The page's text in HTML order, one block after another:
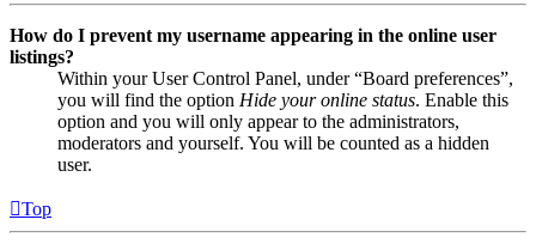
How do I prevent my username appearing in the online user
listings?
Within your User Control Panel, under “Board preferences”,
you will find the option Hide your online status. Enable this
option and you will only appear to the administrators,
moderators and yourself. You will be counted as a hidden
user.
Top